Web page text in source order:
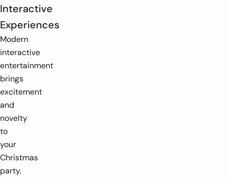
Interactive
Experiences
Modern
interactive
entertainment
brings
excitement
and
novelty
to
your
Christmas
party.